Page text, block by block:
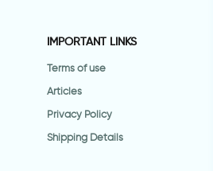
IMPORTANT LINKS
Terms of use
Articles
Privacy Policy
Shipping Details